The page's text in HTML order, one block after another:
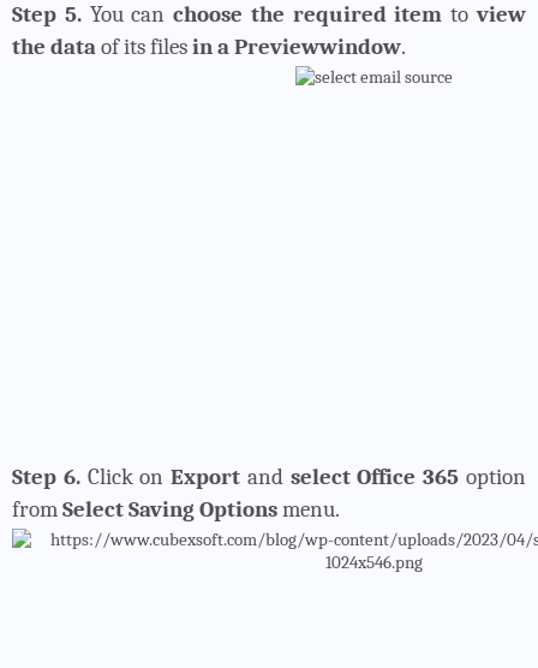
Step 5.You canchoose the required item toview
the dataof its filesin a Previewwindow.
Step 6.Click onExport and select Office 365 option
fromSelect Saving Optionsmenu.